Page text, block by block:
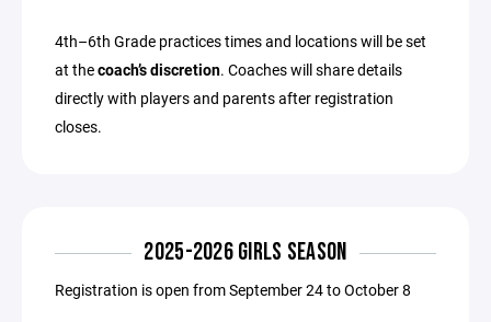
4th–6th Grade practices times and locations will be set
at thecoach’s discretion. Coaches will share details
directly with players and parents after registration
closes.
2025-2026 GIRLS SEASON
Registration is open from September 24 to October 8